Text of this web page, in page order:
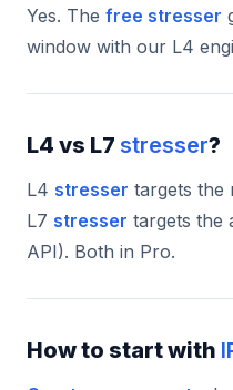
Yes. The free stresser
window with our L4
L4 vs L7 stresser?
L4 stresser targets the
L7 stresser targets the
API). Both in Pro.
How to start with